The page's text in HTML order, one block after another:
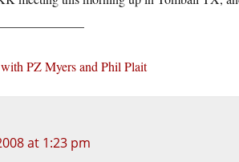
PZ Myers and Phil Plait
at 1:23 pm